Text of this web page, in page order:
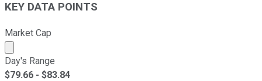
KEY DATA POINTS
Market Cap
Market cap calculated using publicly traded shares
Day's Range
$79.66 - $83.84